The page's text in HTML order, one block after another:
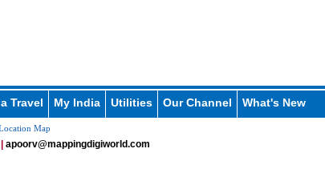
Travel My India Utilities Our Channel What's New
Map
apoorv@mappingdigiworld.com